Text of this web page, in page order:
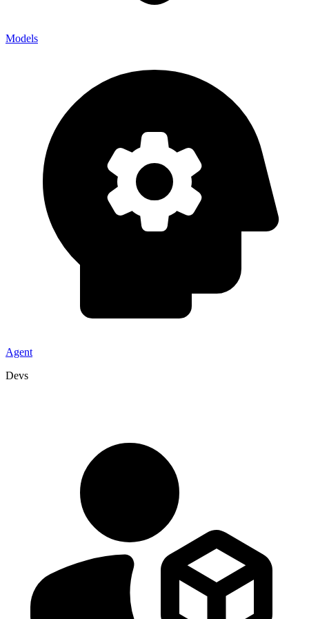
Models
Agent
Devs